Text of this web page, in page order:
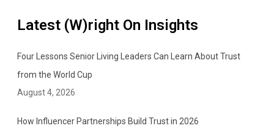
Latest (W)right On Insights
Four Lessons Senior Living Leaders Can Learn About Trust
from the World Cup
August 4, 2026
How Influencer Partnerships Build Trust in 2026